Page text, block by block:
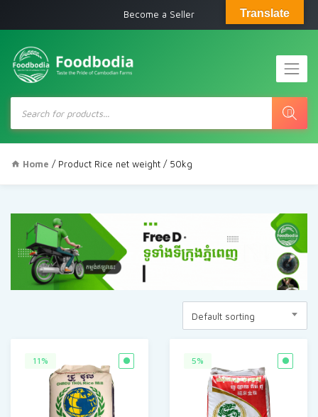
Become a Seller
Products
search
Home / Product Rice net weight / 50kg
Default sorting
11% 5%
Translate